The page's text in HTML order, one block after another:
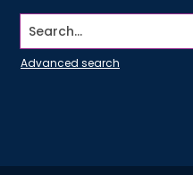
Search...
Advanced search